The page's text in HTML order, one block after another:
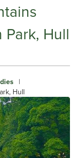
Hull
|
Hull